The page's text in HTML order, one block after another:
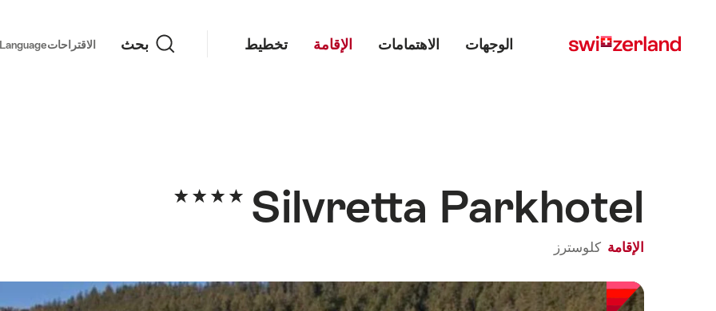
myswitzerland.com
الوجهات الاهتمامات الإقامة تخطيط بحث links
الاقتراحاتLanguage
Silvretta Parkhotel
الإقامة كلوسترز